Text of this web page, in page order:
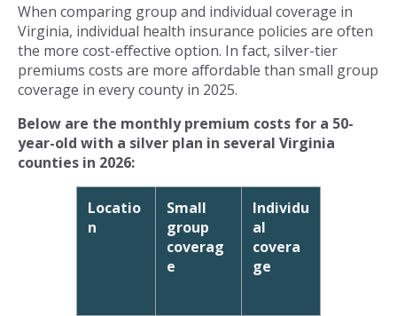
When comparing group and individual coverage in
Virginia, individual health insurance policies are often
the more cost-effective option. In fact, silver-tier
premiums costs are more affordable than small group
coverage in every county in 2025.
Below are the monthly premium costs for a 50-
year-old with a silver plan in several Virginia
counties in 2026:
Locatio
n
Small
group
coverag
e
Individu
al
covera
ge